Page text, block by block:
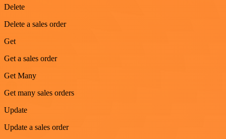
Delete
Delete a sales order
Get
Get a sales order
Get Many
Get many sales orders
Update
Update a sales order